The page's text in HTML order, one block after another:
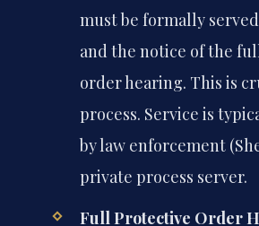
must be formally
and the notice of the
order hearing. This is
process. Service is
by law enforcement
private process server.
Full Protective Order